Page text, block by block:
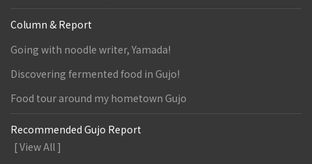
Column & Report
Going with noodle writer, Yamada!
Discovering fermented food in Gujo!
Food tour around my hometown Gujo
Recommended Gujo Report
[ View All ]